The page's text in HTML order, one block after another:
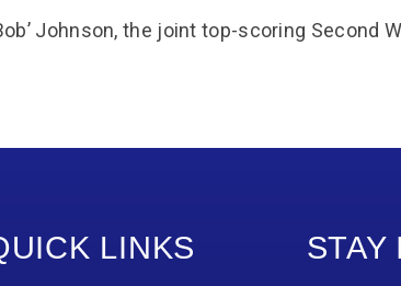
Johnson, the joint top-scoring Second
LINKS STAY